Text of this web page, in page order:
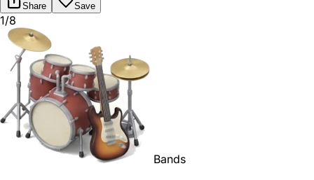
Share Save
1/8
Bands